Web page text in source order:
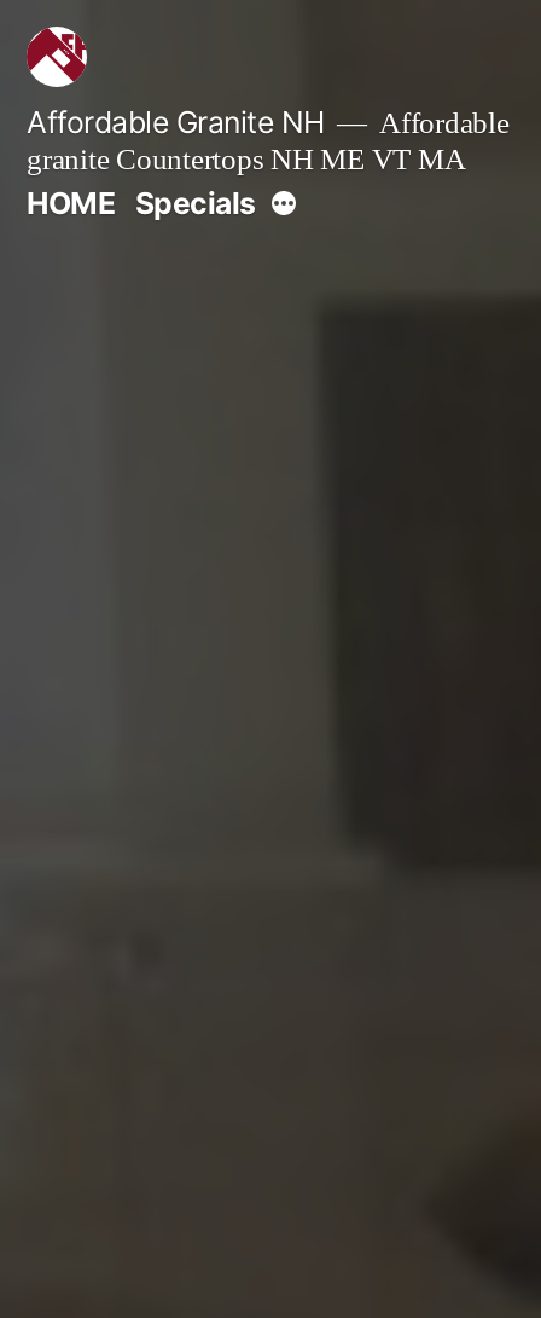
Skip
content
Affordable Granite NH
Affordable
granite Countertops NH ME VT MA
HOME SpecialsMore